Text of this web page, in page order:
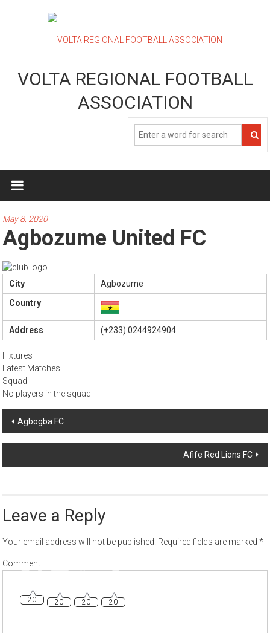
VOLTA REGIONAL FOOTBALL
ASSOCIATION
May 8, 2020
Agbozume United FC
City
Agbozume
Country
Address (+233) 0244924904
Fixtures
Latest Matches
Squad
No players in the squad
Post
navigation
Agbogba FC
Afife Red Lions FC
Leave a Reply
Your email address will not be published. Required fields are marked*
Comment
20 20 20 20